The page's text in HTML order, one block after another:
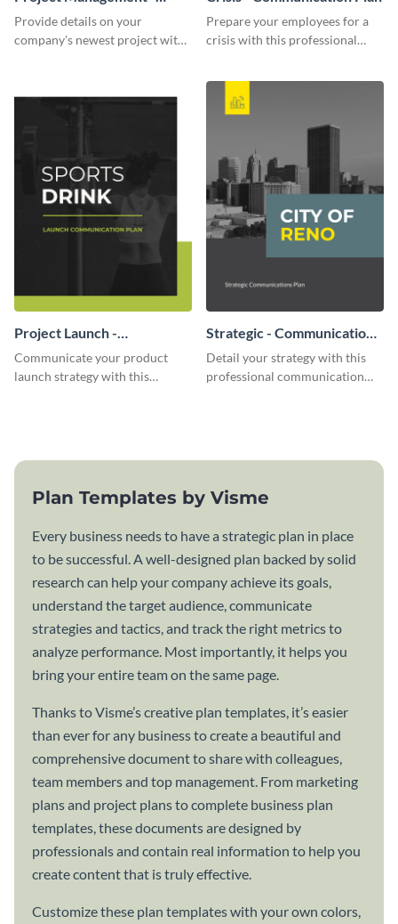
Communication Plan
Provide details on your
company's newest project with
Prepare your employees for a
crisis with this professional
Project Launch -
Communication Plan
Communicate your product
launch strategy with this
Strategic - Communication
Plan
Detail your strategy with this
professional communication
Plan Templates by Visme
Every business needs to have a strategic plan in place
to be successful. A well-designed plan backed by solid
research can help your company achieve its goals,
understand the target audience, communicate
strategies and tactics, and track the right metrics to
analyze performance. Most importantly, it helps you
bring your entire team on the same page.
Thanks to Visme’s creative plan templates, it’s easier
than ever for any business to create a beautiful and
comprehensive document to share with colleagues,
team members and top management. From marketing
plans and project plans to complete business plan
templates, these documents are designed by
professionals and contain real information to help you
create content that is truly effective.
Customize these plan templates with your own colors,